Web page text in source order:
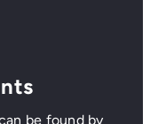
be found by